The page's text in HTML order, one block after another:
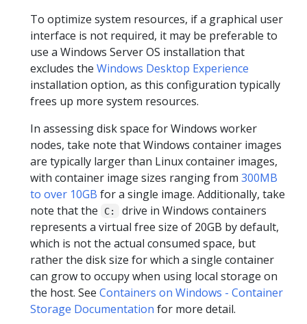
To optimize system resources, if a graphical user
interface is not required, it may be preferable to
use a Windows Server OS installation that
excludes the Windows Desktop Experience
installation option, as this configuration typically
frees up more system resources.
In assessing disk space for Windows worker
nodes, take note that Windows container images
are typically larger than Linux container images,
with container image sizes ranging from 300MB
to over 10GB for a single image. Additionally, take
note that the
C:
drive in Windows containers
represents a virtual free size of 20GB by default,
which is not the actual consumed space, but
rather the disk size for which a single container
can grow to occupy when using local storage on
the host. See Containers on Windows - Container
Storage Documentation for more detail.